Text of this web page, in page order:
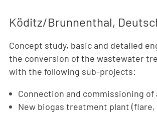
Köditz/Brunnenthal,
Concept study, basic and detailed
the conversion of the wastewater
with the following sub-projects:
Connection and commissioning of
New biogas treatment plant (flare,